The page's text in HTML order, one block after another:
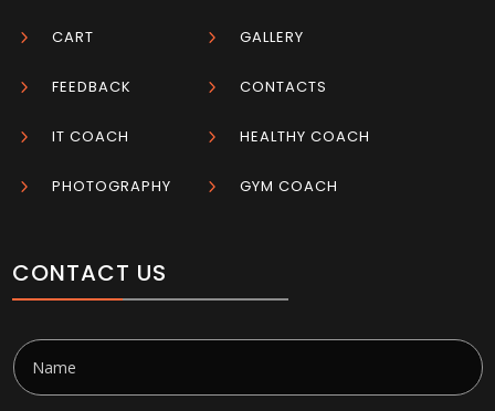
5 CART 5 GALLERY
5 FEEDBACK 5 CONTACTS
5 IT COACH 5 HEALTHY COACH
5 PHOTOGRAPHY 5 GYM COACH
CONTACT US